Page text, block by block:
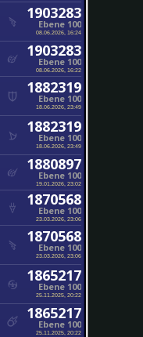
1903283
Ebene 100
08.06.2026, 16:24
1903283
Ebene 100
08.06.2026, 16:22
1882319
Ebene 100
18.06.2026, 23:49
1882319
Ebene 100
18.06.2026, 23:49
1880897
Ebene 100
19.01.2026, 23:02
1870568
Ebene 100
23.03.2026, 23:06
1870568
Ebene 100
23.03.2026, 23:06
1865217
Ebene 100
25.11.2025, 20:22
1865217
Ebene 100
25.11.2025, 20:22